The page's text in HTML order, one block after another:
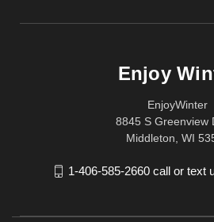
Enjoy
EnjoyWinter
8845 S Greenview
Middleton, WI
1-406-585-2660 call or text